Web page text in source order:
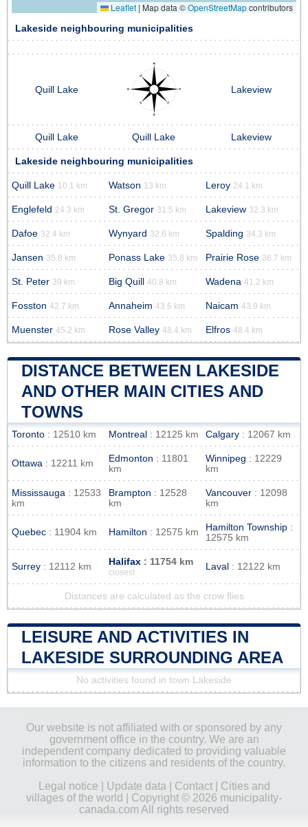
Leaflet | Map data ©OpenStreetMapcontributors
Lakeside neighbouring municipalities
Quill Lake Lakeview
Quill Lake Quill Lake Lakeview
Lakeside neighbouring municipalities
Quill Lake 10.1 km Watson 13 km Leroy 24.1 km
Englefeld 24.3 km St. Gregor 31.5 km Lakeview 32.3 km
Dafoe 32.4 km Wynyard 32.6 km Spalding 34.3 km
Jansen 35.8 km Ponass Lake 35.8 km Prairie Rose 36.7 km
St. Peter 39 km Big Quill 40.8 km Wadena 41.2 km
Fosston 42.7 km Annaheim 43.6 km Naicam 43.9 km
Muenster 45.2 km Rose Valley 48.4 km Elfros 48.4 km
DISTANCE BETWEEN LAKESIDE
AND OTHER MAIN CITIES AND
TOWNS
Toronto : 12510 km Montreal : 12125 km Calgary : 12067 km
Ottawa : 12211 km Edmonton : 11801
km
Winnipeg : 12229
km
Mississauga : 12533
km
Brampton : 12528
km
Vancouver : 12098
km
Quebec : 11904 km Hamilton : 12575 km Hamilton Township :
12575 km
Surrey : 12112 km Halifax : 11754 km
closest
Laval : 12122 km
Distances are calculated as the crow flies
LEISURE AND ACTIVITIES IN
LAKESIDE SURROUNDING AREA
No activities found in town Lakeside
Our website is not affiliated with or sponsored by any
government office in the country. We are an
independent company dedicated to providing valuable
information to the citizens and residents of the country.
Legal notice
Update data Contact| Cities and
villages of the world
| Copyright © 2026 municipality-
canada.com All rights reserved